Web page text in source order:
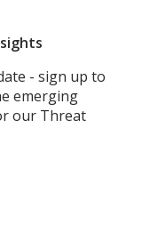
- sign up to
emerging
our Threat